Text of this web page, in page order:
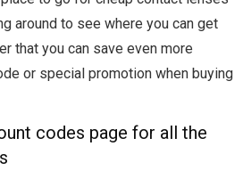
around to see where you can get
that you can save even more
or special promotion when buying
codes page for all the